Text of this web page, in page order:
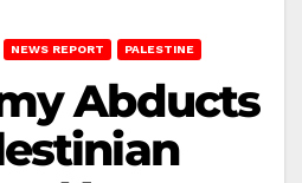
NEWS REPORT PALESTINE
Abducts